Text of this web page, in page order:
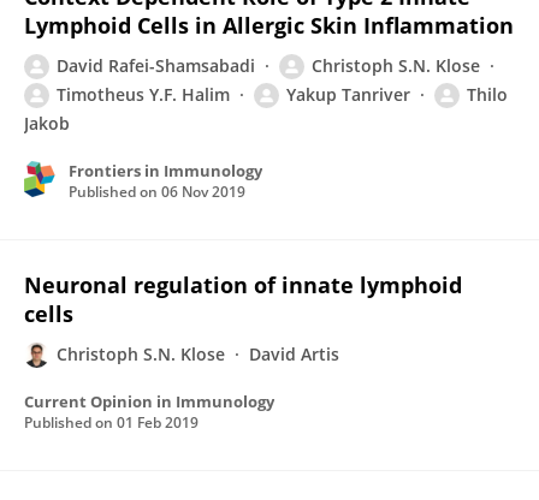
Lymphoid Cells in Allergic Skin Inflammation
David Rafei-Shamsabadi
Christoph S.N. Klose
Timotheus Y.F. Halim
Yakup Tanriver
Thilo
Jakob
Frontiers in Immunology
Published on 06 Nov 2019
Neuronal regulation of innate lymphoid
cells
Christoph S.N. Klose David Artis
Current Opinion in Immunology
Published on 01 Feb 2019